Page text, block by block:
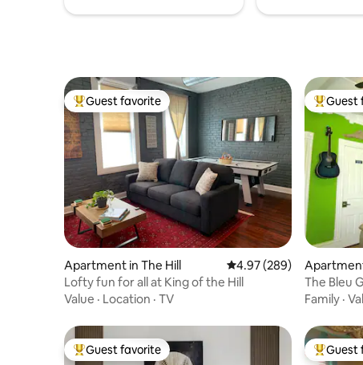
Top guest favorite
Guest favorite
Apartment in The Hill 4.97 out of 5 average
4.97 (289)
Lofty fun for all at King of the Hill
Value · Location · TV
TopGuest
The Bleu
Family ·
Top guest favorite
Guest favorite TopGuest